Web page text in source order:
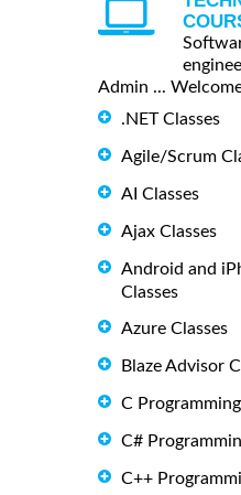
Admin ...
.NET Classes
Agile/Scrum
AI Classes
Ajax Classes
Android and
Classes
Azure Classes
Blaze Advisor
C
C#
C++